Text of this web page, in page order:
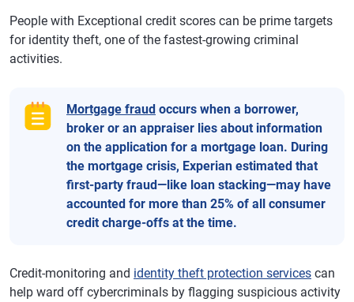
People with Exceptional credit scores can be prime targets
for identity theft, one of the fastest-growing criminal
activities.
Mortgage fraud occurs when a borrower,
broker or an appraiser lies about information
on the application for a mortgage loan. During
the mortgage crisis, Experian estimated that
first-party fraud—like loan stacking—may have
accounted for more than 25% of all consumer
credit charge-offs at the time.
Credit-monitoring and identity theft protection services can
help ward off cybercriminals by flagging suspicious activity